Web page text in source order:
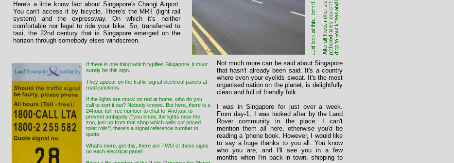
Here's a little know fact about Singapore's Changi Airport.
You can't access it by bicycle. There's the MRT (light rail
system) and the expressway. On which it's neither
comfortable nor legal to ride your bike. So, transferred to
taxi, the 22nd century that is Singapore emerged on the
horizon through somebody elses windscreen.
Not much more can be said about Singapore
that hasn't already been said. It's a country
where even your eyelids sweat. It's the most
organised nation on the planet, is delightfully
clean and full of friendly folk.
I was in Singapore for just over a week.
From day-1, I was looked after by the Land
Rover community in the place. I can't
mention them all here, otherwise you'd be
reading a 'phone book. However, I would like
to say a huge thanks to you all. You know
who you are, and I'll see you in a few
months when I'm back in town, shipping to
If there is one thing which typifies Singapore, it must
surely be this sign.
They appear on the traffic signal electrical panels at
road junctions.
If the lights are stuck on red at home, who do you
call to sort it out? Nobody knows. But here, there is a
24hour, toll-free number to chat to. And just to
prevent ambiguity ("you know, the lights near the
zoo, just up from that shop which sells cut priced
toilet rolls") there's a signal reference number to
quote.
What's more, get this, there are TWO of these signs
on each electrical panel!